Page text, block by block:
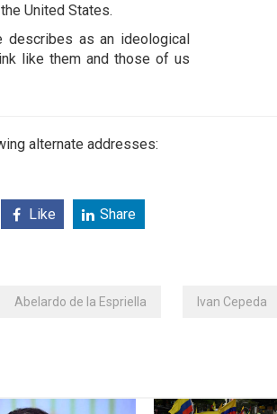
United States.
describes as an ideological
like them and those of us
alternate addresses:
Like Share
Abelardo de la Espriella Ivan Cepeda